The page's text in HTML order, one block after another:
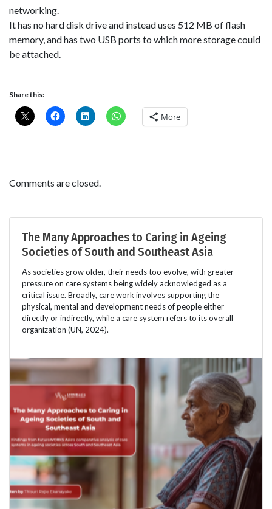
networking.
It has no hard disk drive and instead uses 512 MB of flash
memory, and has two USB ports to which more storage could
be attached.
Share this:
More
Comments are closed.
The Many Approaches to Caring in Ageing
Societies of South and Southeast Asia
As societies grow older, their needs too evolve, with greater
pressure on care systems being widely acknowledged as a
critical issue. Broadly, care work involves supporting the
physical, mental and development needs of people either
directly or indirectly, while a care system refers to its overall
organization (UN, 2024).